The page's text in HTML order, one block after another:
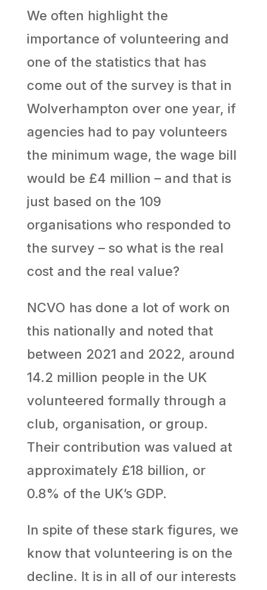
We often highlight the
importance of volunteering and
one of the statistics that has
come out of the survey is that in
Wolverhampton over one year, if
agencies had to pay volunteers
the minimum wage, the wage bill
would be £4 million – and that is
just based on the 109
organisations who responded to
the survey – so what is the real
cost and the real value?
NCVO has done a lot of work on
this nationally and noted that
between 2021 and 2022, around
14.2 million people in the UK
volunteered formally through a
club, organisation, or group.
Their contribution was valued at
approximately £18 billion, or
0.8% of the UK’s GDP.
In spite of these stark figures, we
know that volunteering is on the
decline. It is in all of our interests